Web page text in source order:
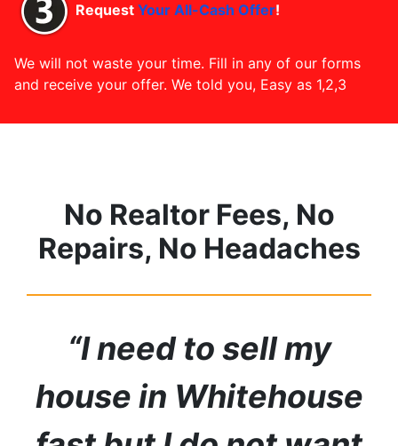
Request Your All-Cash Offer!
We will not waste your time. Fill in any of our forms
and receive your offer. We told you, Easy as 1,2,3
No Realtor Fees, No
Repairs, No Headaches
“I need to sell my
house in Whitehouse